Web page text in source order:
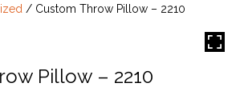
/ Custom Throw Pillow – 2210
Pillow – 2210